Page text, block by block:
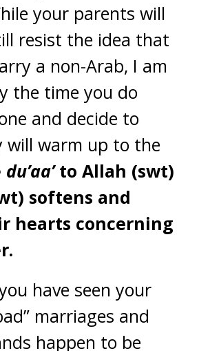
your parents will
resist the idea that
a non-Arab, I am
the time you do
and decide to
will warm up to the
du’aa’to Allah (swt)
softens and
hearts concerning
have seen your
marriages and
happen to be